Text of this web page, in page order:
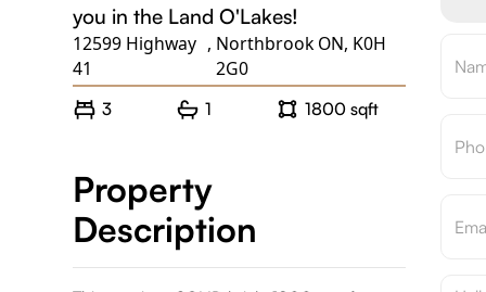
you in the Land O'Lakes!
12599 Highway
41
, Northbrook ON, K0H
2G0
3 1 1800 sqft
Property
Description